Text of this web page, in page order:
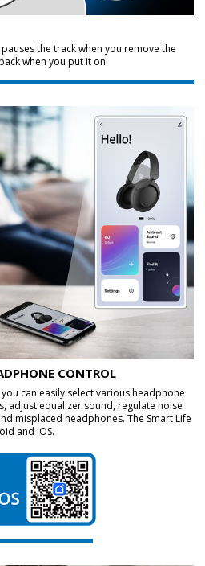
the track when you remove the
when you put it on.
CONTROL
can easily select various headphone
adjust equalizer sound, regulate noise
misplaced headphones. The Smart Life
and iOS.